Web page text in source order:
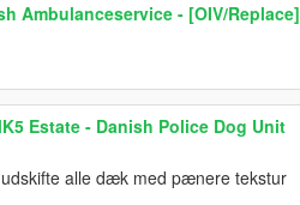
Ambulanceservice - [OIV/Replace]
Estate - Danish Police Dog Unit
alle dæk med pænere tekstur